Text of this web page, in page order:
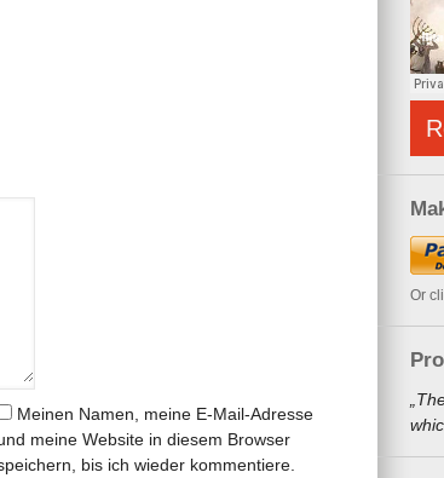
Meinen Namen, meine E-Mail-Adresse
meine Website in diesem Browser
bis ich wieder kommentiere.
Or